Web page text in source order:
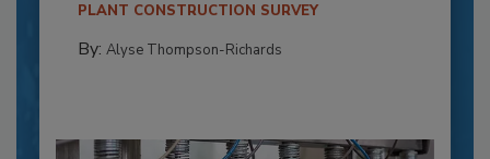
PLANT CONSTRUCTION SURVEY
By: Alyse Thompson-Richards